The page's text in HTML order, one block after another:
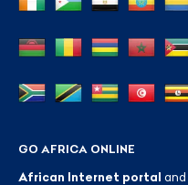
GO AFRICA ONLINE
African Internet portal and